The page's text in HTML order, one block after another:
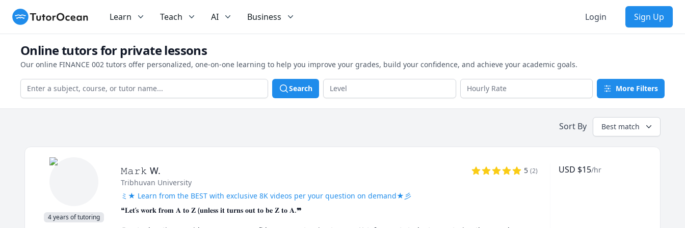
TutorOcean Learn Teach AI Business Login Sign Up
Online tutors for private lessons
Our online FINANCE 002 tutors offer personalized, one-on-one learning to help you improve your grades, build your confidence, and achieve your academic goals.
Search More Filters
Sort By Best match
4 years of tutoring
𝙼𝚊𝚛𝚔 W. 5 (2)
Tribhuvan University
ミ★ Learn from the BEST with exclusive 8K videos per your question on demand★彡
❝𝐋𝐞𝐭’𝐬 𝐰𝐨𝐫𝐤 𝐟𝐫𝐨𝐦 𝐀 𝐭𝐨 𝐙 (𝐮𝐧𝐥𝐞𝐬𝐬 𝐢𝐭 𝐭𝐮𝐫𝐧𝐬 𝐨𝐮𝐭 𝐭𝐨 𝐛𝐞 𝐙 𝐭𝐨 𝐀.❞
USD $15/hr